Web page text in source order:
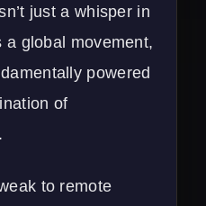
just a whisper in
global movement,
powered
of
.
to remote